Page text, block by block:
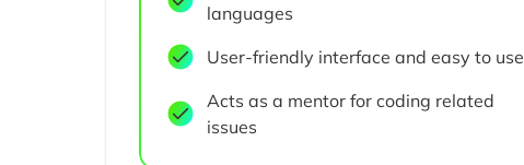
languages
User-friendly interface and easy to use
Acts as a mentor for coding related
issues